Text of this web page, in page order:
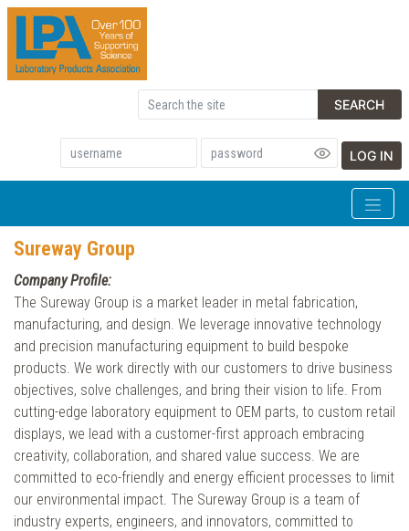
SEARCH
LOG IN
Sureway Group
Company Profile:
The Sureway Group is a market leader in metal fabrication,
manufacturing, and design. We leverage innovative technology
and precision manufacturing equipment to build bespoke
products. We work directly with our customers to drive business
objectives, solve challenges, and bring their vision to life. From
cutting-edge laboratory equipment to OEM parts, to custom retail
displays, we lead with a customer-first approach embracing
creativity, collaboration, and shared value success. We are
committed to eco-friendly and energy efficient processes to limit
our environmental impact. The Sureway Group is a team of
industry experts, engineers, and innovators, committed to